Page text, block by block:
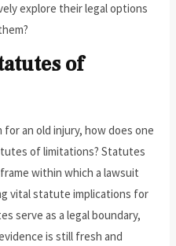
explore their legal options
of
an old injury, how does one
of limitations? Statutes
within which a lawsuit
vital statute implications for
serve as a legal boundary,
is still fresh and